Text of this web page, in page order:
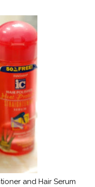
and Hair Serum